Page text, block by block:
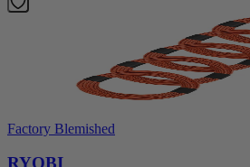
Factory Blemished
RYOBI